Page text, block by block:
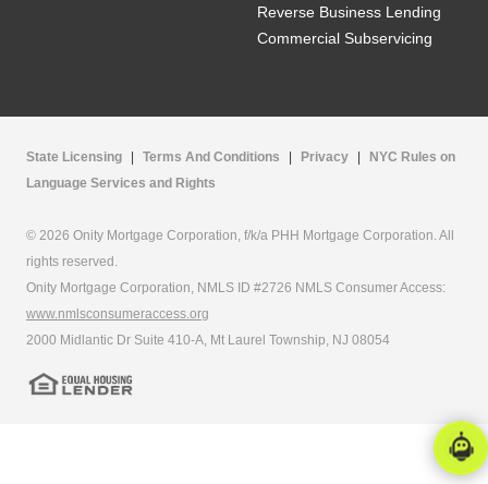
Reverse Business Lending
Commercial Subservicing
State Licensing Terms And Conditions Privacy
NYC Rules on
Language Services and Rights
© 2026 Onity Mortgage Corporation, f/k/a PHH Mortgage Corporation. All
rights reserved.
Onity Mortgage Corporation, NMLS ID #2726 NMLS Consumer Access:
www.nmlsconsumeraccess.org
2000 Midlantic Dr Suite 410-A, Mt Laurel Township, NJ 08054